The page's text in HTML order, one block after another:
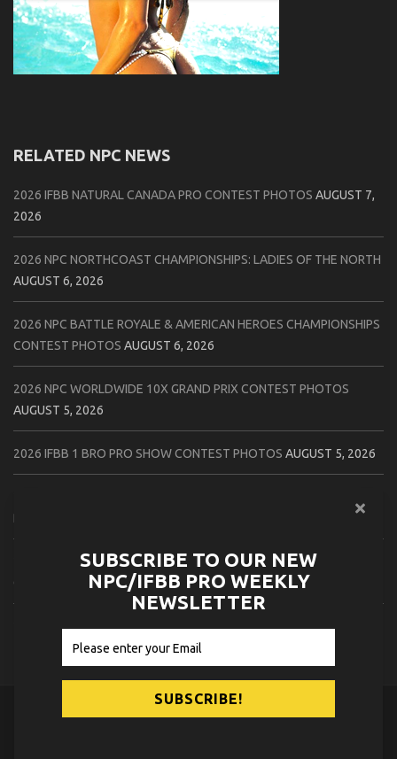
RELATED NPC NEWS
2026 IFBB NATURAL CANADA PRO CONTEST PHOTOS AUGUST 7,
2026
2026 NPC NORTHCOAST CHAMPIONSHIPS: LADIES OF THE NORTH
AUGUST 6, 2026
2026 NPC BATTLE ROYALE & AMERICAN HEROES CHAMPIONSHIPS
CONTEST PHOTOS AUGUST 6, 2026
2026 NPC WORLDWIDE 10X GRAND PRIX CONTEST PHOTOS
AUGUST 5, 2026
2026 IFBB 1 BRO PRO SHOW CONTEST PHOTOS AUGUST 5, 2026
PHOTOS
2026 NPC PREMIER MUSCLE & INDIANA STATE CHAMPIONSHIPS
CONTEST PHOTOSAUGUST 4, 2026
2026 IFBB JAPAN PRO CONTEST PHOTOSAUGUST 3, 2026
© 2026NPC News Online.Contact Us Privacy Policy
SUBSCRIBE TO OUR NEW
NPC/IFBB PRO WEEKLY
NEWSLETTER